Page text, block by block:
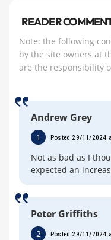
READER
Note: the following
by the site owners at
are the responsibility
Andrew Grey
1 Posted 29/11/2024
Not as bad as I
expected an
Peter Griffiths
2 Posted 29/11/2024